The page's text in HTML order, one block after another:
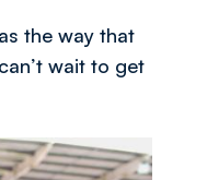
the way that
wait to get